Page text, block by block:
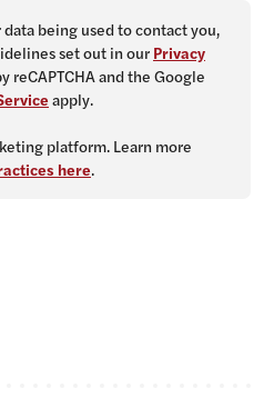
being used to contact you,
set out in ourPrivacy
reCAPTCHA and the Google
apply.
platform. Learn more
here.